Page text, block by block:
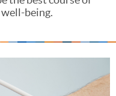
being.